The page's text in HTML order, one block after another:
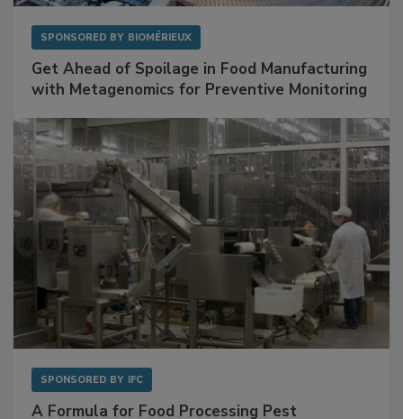
SPONSORED BY BIOMÉRIEUX
Get Ahead of Spoilage in Food Manufacturing
with Metagenomics for Preventive Monitoring
SPONSORED BY IFC
A Formula for Food Processing Pest